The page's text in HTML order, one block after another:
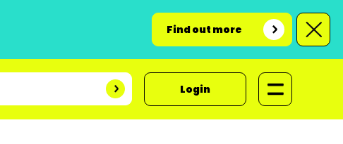
Find out more
Login